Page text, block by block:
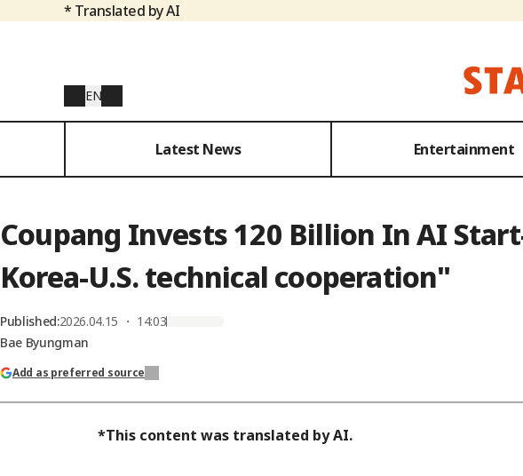
* Translated by AI
EN
Latest News Entertainment
Coupang Invests 120 Billion In AI
Korea-U.S. technical cooperation"
Published:2026.04.15 ・ 14:03
Bae Byungman
Add as preferred source
*This content was translated by AI.